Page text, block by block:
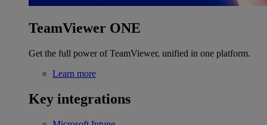
TeamViewer ONE
Get the full power of TeamViewer, unified in one platform.
Learn more
Key integrations